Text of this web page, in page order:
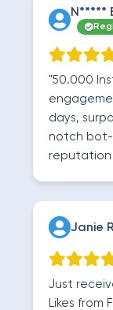
N*****
"50.000
days,
notch
reputation
Janie
Just
Likes from